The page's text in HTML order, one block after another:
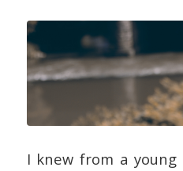
I knew from a